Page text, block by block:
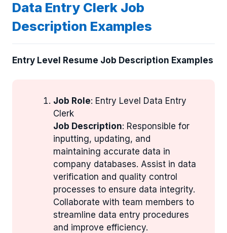
Data Entry Clerk Job
Description Examples
Entry Level Resume Job Description Examples
Job Role: Entry Level Data Entry
Clerk
Job Description: Responsible for
inputting, updating, and
maintaining accurate data in
company databases. Assist in data
verification and quality control
processes to ensure data integrity.
Collaborate with team members to
streamline data entry procedures
and improve efficiency.